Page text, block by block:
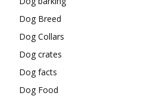
Dog Breed
Dog Collars
Dog crates
Dog facts
Dog Food